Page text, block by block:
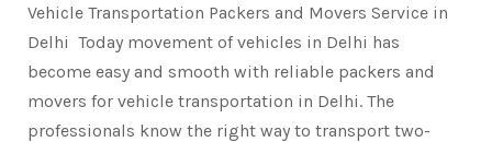
Vehicle Transportation Packers and Movers Service in
Delhi Today movement of vehicles in Delhi has
become easy and smooth with reliable packers and
movers for vehicle transportation in Delhi. The
professionals know the right way to transport two-